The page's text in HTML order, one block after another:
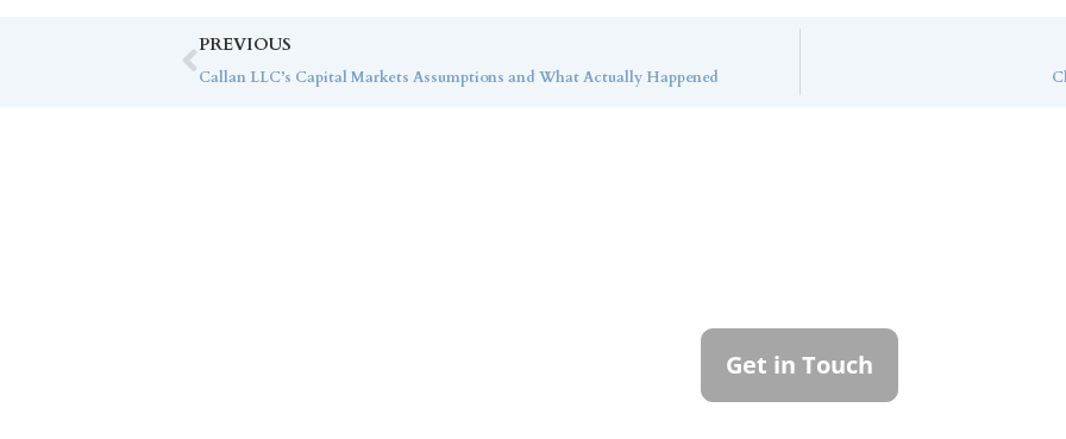
PREVIOUS
Callan LLC’s Capital Markets Assumptions and What Actually Happened
Get in Touch